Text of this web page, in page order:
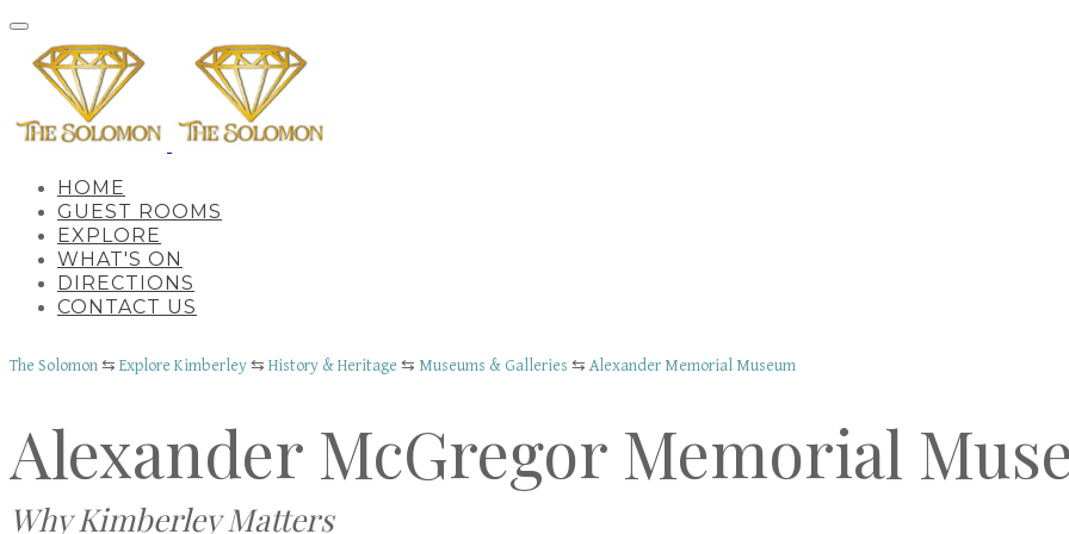
HOME
GUEST ROOMS
EXPLORE
WHAT'S ON
DIRECTIONS
CONTACT US
The Solomon⇆ Explore Kimberley⇆ History & Heritage ⇆ Museums & Galleries ⇆ Alexander Memorial Museum
Alexander McGregor Memorial
Why Kimberley Matters